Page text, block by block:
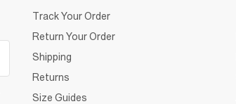
Track Your Order
Return Your Order
Shipping
Returns
Size Guides